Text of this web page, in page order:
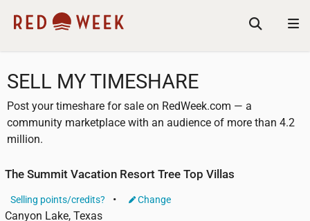
SELL MY TIMESHARE
Post your timeshare for sale on RedWeek.com — a
community marketplace with an audience of more than 4.2
million.
The Summit Vacation Resort Tree Top Villas
Selling points/credits? Change
Canyon Lake, Texas